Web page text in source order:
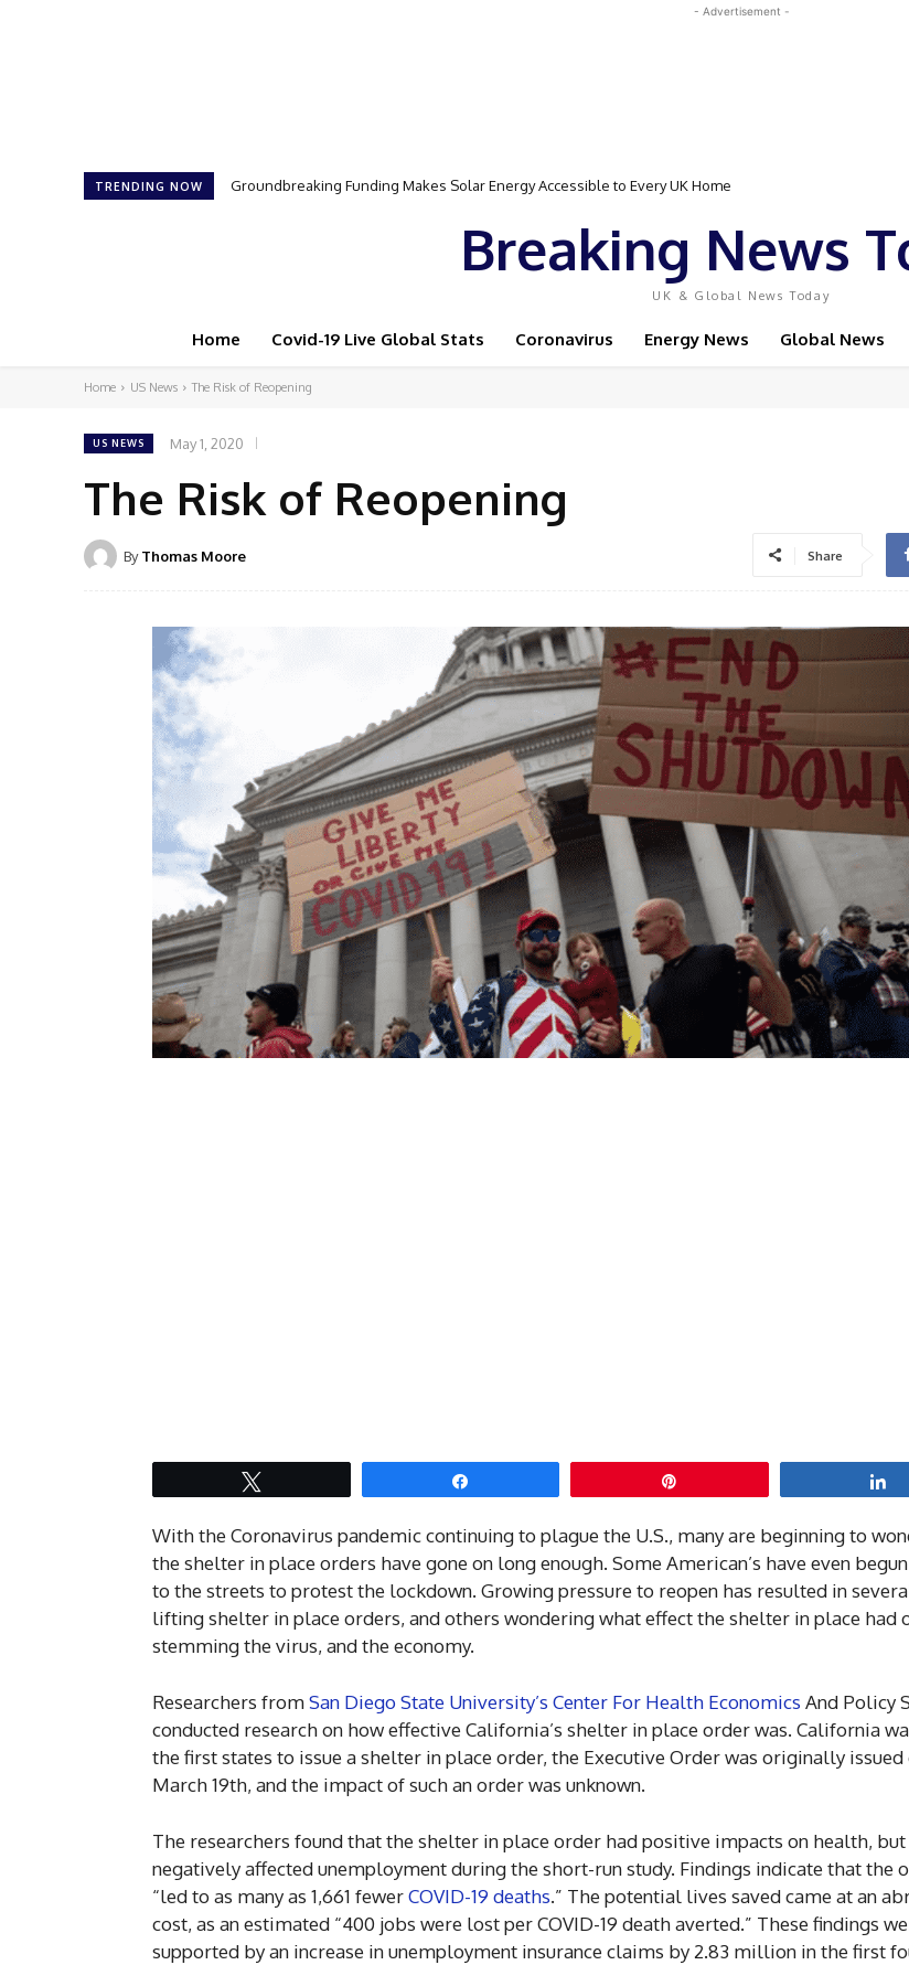
- Advertisement -
TRENDING NOW Groundbreaking Funding Makes Solar Energy Accessible to Every UK Home
Samson Dauda to Attend Star-Studded Event Featuring Top Bodybuilders and World Champion Boxer
Breaking News
UK & Global News Today
Home Covid-19 Live Global Stats Coronavirus Energy News Global News
Home US News The Risk of Reopening
US NEWS May 1, 2020
The Risk of Reopening
By Thomas Moore Share
With the Coronavirus pandemic continuing to plague the U.S., many are beginning to
the shelter in place orders have gone on long enough. Some American’s have even
to the streets to protest the lockdown. Growing pressure to reopen has resulted in
lifting shelter in place orders, and others wondering what effect the shelter in place had
stemming the virus, and the economy.
Researchers fromSan Diego State University’s Center For Health Economics And Policy
conducted research on how effective California’s shelter in place order was. California
the first states to issue a shelter in place order, the Executive Order was originally issued
March 19th, and the impact of such an order was unknown.
The researchers found that the shelter in place order had positive impacts on health, but
negatively affected unemployment during the short-run study. Findings indicate that the
“led to as many as 1,661 fewerCOVID-19 deaths.” The potential lives saved came at an
cost, as an estimated “400 jobs were lost per COVID-19 death averted.” These findings
supported by an increase in unemployment insurance claims by 2.83 million in the first